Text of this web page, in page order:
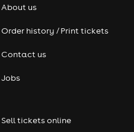
About us
Order history / Print tickets
Contact us
Jobs
Sell tickets online